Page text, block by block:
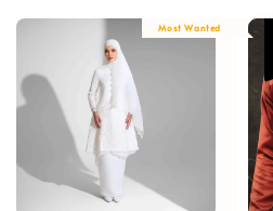
Most Wanted